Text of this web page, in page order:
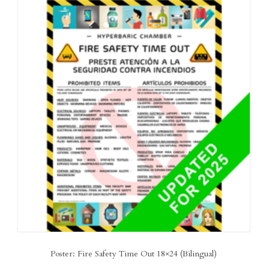
Poster: Fire Safety Time Out 18×24 (Bilingual)